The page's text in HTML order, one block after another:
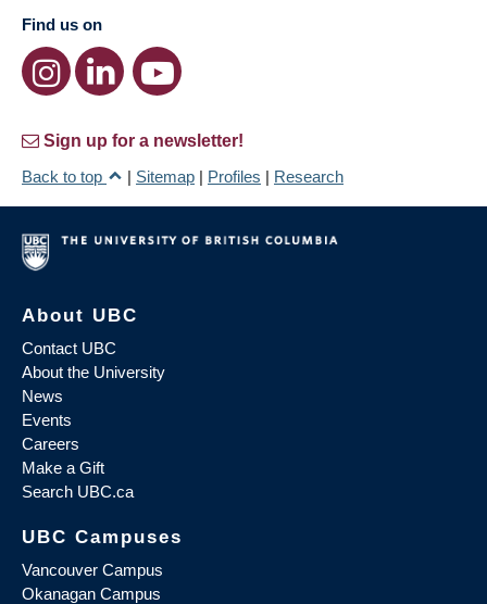
Find us on
Sign up for a newsletter!
Back to top
| Sitemap | Profiles | Research
About UBC
Contact UBC
About the University
News
Events
Careers
Make a Gift
Search UBC.ca
UBC Campuses
Vancouver Campus
Okanagan Campus